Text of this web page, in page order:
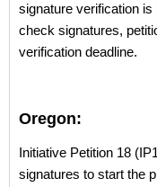
signature verification
check signatures,
verification deadline.
Oregon:
Initiative Petition 18
signatures to start the